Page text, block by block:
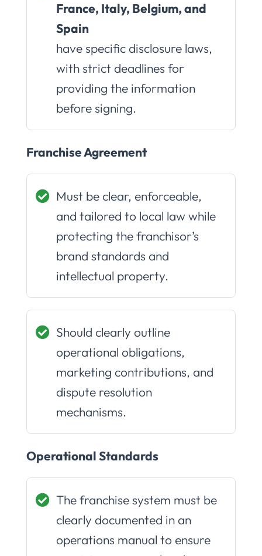
France, Italy, Belgium, and
Spain
have specific disclosure laws,
with strict deadlines for
providing the information
before signing.
Franchise Agreement
Must be clear, enforceable,
and tailored to local law while
protecting the franchisor’s
brand standards and
intellectual property.
Should clearly outline
operational obligations,
marketing contributions, and
dispute resolution
mechanisms.
Operational Standards
The franchise system must be
clearly documented in an
operations manual to ensure